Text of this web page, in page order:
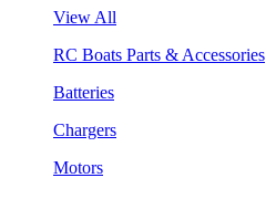
View All
RC Boats Parts & Accessories
Batteries
Chargers
Motors